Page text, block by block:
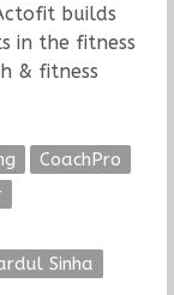
builds
in the fitness
& fitness
CoachPro
Sinha